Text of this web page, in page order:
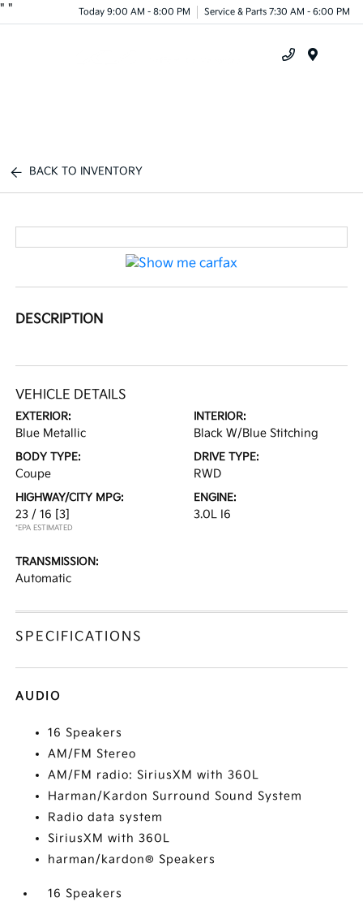
" " Today 9:00 AM - 8:00 PM Service & Parts 7:30 AM - 6:00 PM
BACK TO INVENTORY
DESCRIPTION
VEHICLE DETAILS
EXTERIOR:
Blue Metallic
INTERIOR:
Black W/Blue Stitching
BODY TYPE:
Coupe
DRIVE TYPE:
RWD
HIGHWAY/CITY MPG:
23 / 16 [3]
*EPA ESTIMATED
ENGINE:
3.0L I6
TRANSMISSION:
Automatic
SPECIFICATIONS
AUDIO
16 Speakers
AM/FM Stereo
AM/FM radio: SiriusXM with 360L
Harman/Kardon Surround Sound System
Radio data system
SiriusXM with 360L
harman/kardon® Speakers
16 Speakers